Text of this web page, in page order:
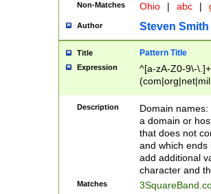
Non-Matches Ohio | abc |
Author Steven Smith
Title Pattern Title
Expression
^[a-zA-Z0-9\-
Description
Domain
a domain or
that does not
and which ends
add additional
character and
Matches